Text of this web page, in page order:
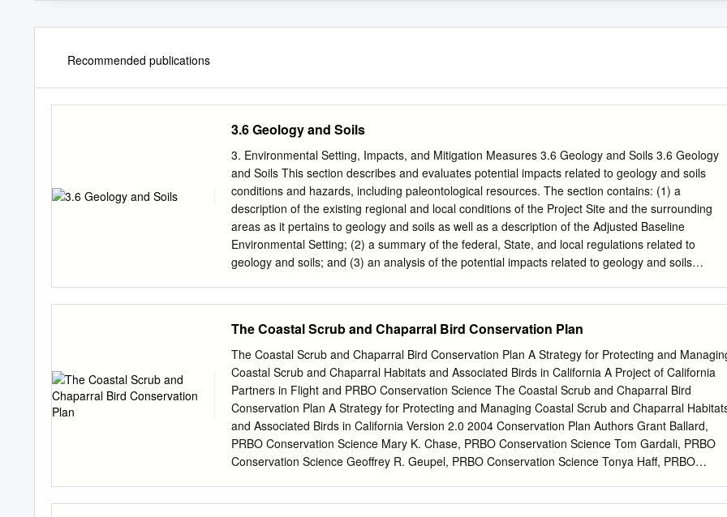
Recommended publications
3.6 Geology and Soils
3. Environmental Setting, Impacts, and Mitigation Measures 3.6 Geology and Soils 3.6 Geology
and Soils This section describes and evaluates potential impacts related to geology and soils
conditions and hazards, including paleontological resources. The section contains: (1) a
description of the existing regional and local conditions of the Project Site and the surrounding
areas as it pertains to geology and soils as well as a description of the Adjusted Baseline
Environmental Setting; (2) a summary of the federal, State, and local regulations related to
geology and soils; and (3) an analysis of the potential impacts related to geology and soils
applicable issues and concerns regarding potential impacts related to geology and soils that
raised in comments on the NOP are analyzed in this section. The analysis included in this
was developed based on Project-specific construction and operational features; the
Paleontological Resources Assessment Report prepared by ESA and dated July 2019 (Appendix
I); and the site-specific existing conditions, including geotechnical hazards, identified in the
Preliminary Geotechnical Report prepared by AECOM and dated September 14, 2018 (Appendix
H).1 3.6.1 Environmental Setting Regional Setting The Project Site is located in the northern
Peninsular Ranges geomorphic province close to the boundary with the Transverse Ranges
The Coastal Scrub and Chaparral Bird Conservation Plan
The Coastal Scrub and Chaparral Bird Conservation Plan A Strategy for Protecting and
Coastal Scrub and Chaparral Habitats and Associated Birds in California A Project of California
Partners in Flight and PRBO Conservation Science The Coastal Scrub and Chaparral Bird
Conservation Plan A Strategy for Protecting and Managing Coastal Scrub and Chaparral
and Associated Birds in California Version 2.0 2004 Conservation Plan Authors Grant Ballard,
PRBO Conservation Science Mary K. Chase, PRBO Conservation Science Tom Gardali, PRBO
Conservation Science Geoffrey R. Geupel, PRBO Conservation Science Tonya Haff, PRBO